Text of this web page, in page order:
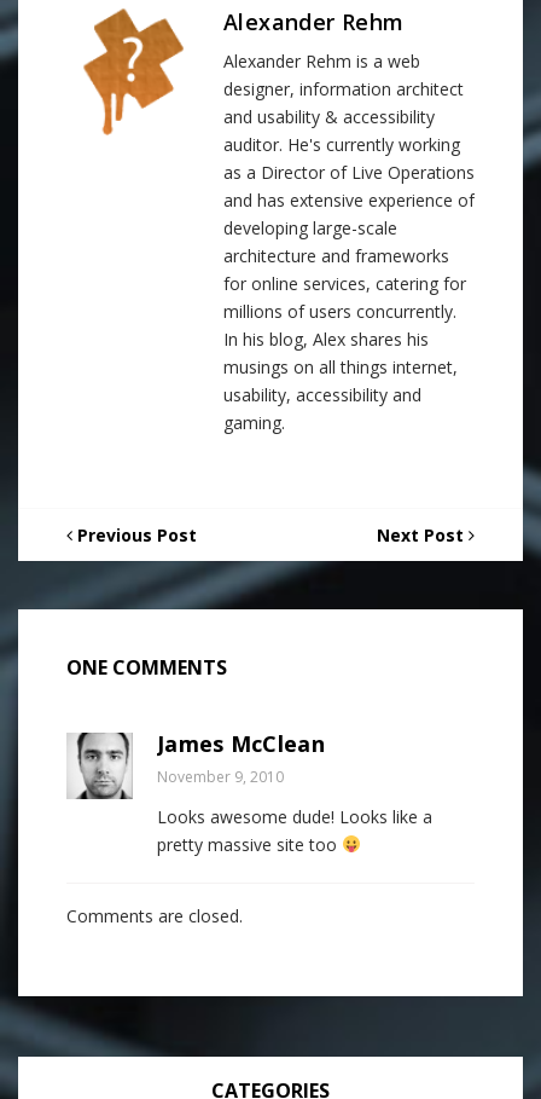
Alexander Rehm
Alexander Rehm is a web
designer, information architect
and usability & accessibility
auditor. He's currently working
as a Director of Live Operations
and has extensive experience of
developing large-scale
architecture and frameworks
for online services, catering for
millions of users concurrently.
In his blog, Alex shares his
musings on all things internet,
usability, accessibility and
gaming.
Previous Post Next Post
ONE COMMENTS
James McClean
November 9, 2010
Looks awesome dude! Looks like a
pretty massive site too
Comments are closed.
CATEGORIES